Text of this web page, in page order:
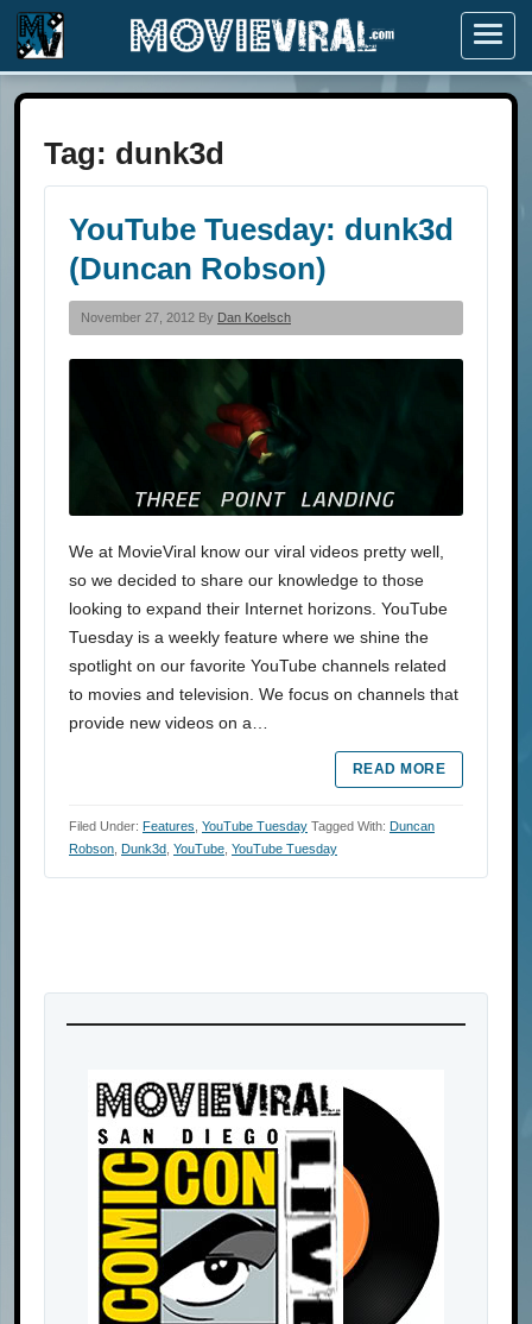
Menu
Tag: dunk3d
YouTube Tuesday: dunk3d
(Duncan Robson)
November 27, 2012 By Dan Koelsch
We at MovieViral know our viral videos pretty well,
so we decided to share our knowledge to those
looking to expand their Internet horizons. YouTube
Tuesday is a weekly feature where we shine the
spotlight on our favorite YouTube channels related
to movies and television. We focus on channels that
provide new videos on a…
READ MORE
Filed Under: Features YouTube Tuesday Tagged With: Duncan
Robson Dunk3d YouTube YouTube Tuesday